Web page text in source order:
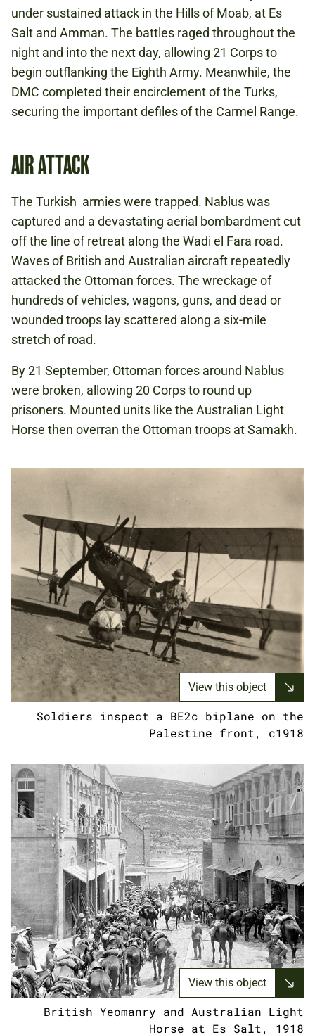
under sustained attack in the Hills of Moab, at Es
Salt and Amman. The battles raged throughout the
night and into the next day, allowing 21 Corps to
begin outflanking the Eighth Army. Meanwhile, the
DMC completed their encirclement of the Turks,
securing the important defiles of the Carmel Range.
AIR ATTACK
The Turkish armies were trapped. Nablus was
captured and a devastating aerial bombardment cut
off the line of retreat along the Wadi el Fara road.
Waves of British and Australian aircraft repeatedly
attacked the Ottoman forces. The wreckage of
hundreds of vehicles, wagons, guns, and dead or
wounded troops lay scattered along a six-mile
stretch of road.
By 21 September, Ottoman forces around Nablus
were broken, allowing 20 Corps to round up
prisoners. Mounted units like the Australian Light
Horse then overran the Ottoman troops at Samakh.
View this object
Soldiers inspect a BE2c biplane on the
Palestine front, c1918
View this object
British Yeomanry and Australian Light
Horse at Es Salt, 1918